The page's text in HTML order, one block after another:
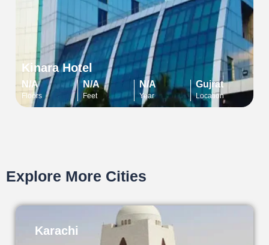
Kinara Hotel
N/A
Floors
N/A
Feet
N/A
Year
Gujrat
Location
Explore More Cities
Karachi